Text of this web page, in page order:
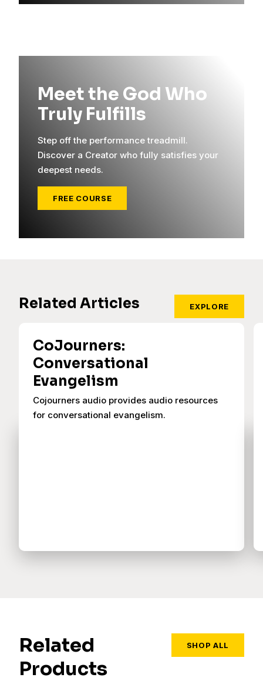
Meet the God Who
Truly Fulfills
Step off the performance treadmill.
Discover a Creator who fully satisfies your
deepest needs.
FREE COURSE
Related Articles EXPLORE
CoJourners:
Conversational
Evangelism
Cojourners audio provides audio resources
for conversational evangelism.
Related
Products
SHOP ALL